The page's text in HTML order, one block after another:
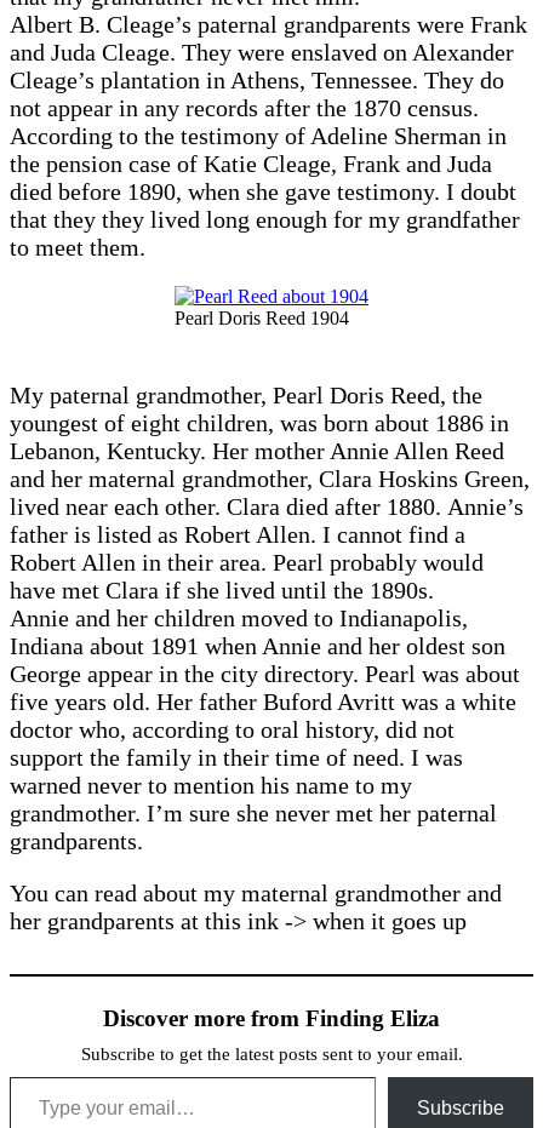
Albert B. Cleage’s paternal grandparents were Frank
and Juda Cleage. They were enslaved on Alexander
Cleage’s plantation in Athens, Tennessee. They do
not appear in any records after the 1870 census.
According to the testimony of Adeline Sherman in
the pension case of Katie Cleage, Frank and Juda
died before 1890, when she gave testimony. I doubt
that they they lived long enough for my grandfather
to meet them.
Pearl Doris Reed 1904
My paternal grandmother, Pearl Doris Reed, the
youngest of eight children, was born about 1886 in
Lebanon, Kentucky. Her mother Annie Allen Reed
and her maternal grandmother, Clara Hoskins Green,
lived near each other. Clara died after 1880. Annie’s
father is listed as Robert Allen. I cannot find a
Robert Allen in their area. Pearl probably would
have met Clara if she lived until the 1890s.
Annie and her children moved to Indianapolis,
Indiana about 1891 when Annie and her oldest son
George appear in the city directory. Pearl was about
five years old. Her father Buford Avritt was a white
doctor who, according to oral history, did not
support the family in their time of need. I was
warned never to mention his name to my
grandmother. I’m sure she never met her paternal
grandparents.
You can read about my maternal grandmother and
her grandparents at this ink -> when it goes up
Discover more from Finding Eliza
Subscribe to get the latest posts sent to your email.
Type your email…
Subscribe